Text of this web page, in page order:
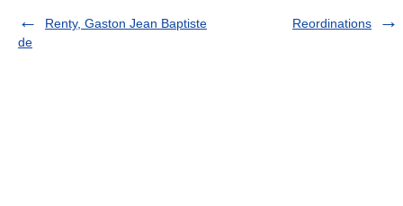
Renty, Gaston Jean Baptiste
de
Reordinations